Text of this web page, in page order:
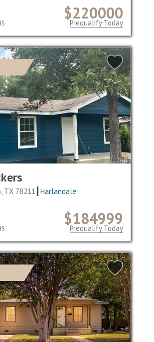
$220000
Prequalify Today
TX 78211 Harlandale
$184999
Prequalify Today